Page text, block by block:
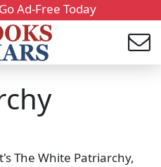
Ad-Free Today
The White Patriarchy,